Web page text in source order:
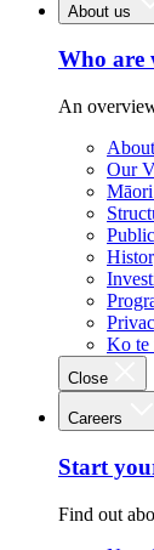
About us
Who are
An
Our
Ko te
Close
Careers
Start
Find out